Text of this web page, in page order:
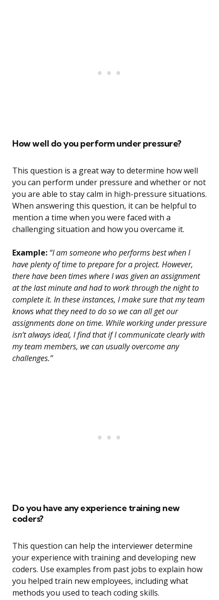
How well do you perform under pressure?
This question is a great way to determine how well
you can perform under pressure and whether or not
you are able to stay calm in high-pressure situations.
When answering this question, it can be helpful to
mention a time when you were faced with a
challenging situation and how you overcame it.
Example: “I am someone who performs best when I
have plenty of time to prepare for a project. However,
there have been times where I was given an assignment
at the last minute and had to work through the night to
complete it. In these instances, I make sure that my team
knows what they need to do so we can all get our
assignments done on time. While working under pressure
isn’t always ideal, I find that if I communicate clearly with
my team members, we can usually overcome any
challenges.”
Do you have any experience training new
coders?
This question can help the interviewer determine
your experience with training and developing new
coders. Use examples from past jobs to explain how
you helped train new employees, including what
methods you used to teach coding skills.